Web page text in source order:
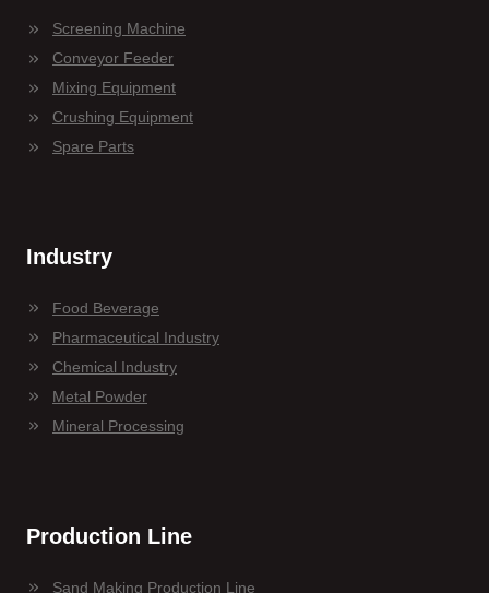
Screening Machine
Conveyor Feeder
Mixing Equipment
Crushing Equipment
Spare Parts
Industry
Food Beverage
Pharmaceutical Industry
Chemical Industry
Metal Powder
Mineral Processing
Production Line
Sand Making Production Line